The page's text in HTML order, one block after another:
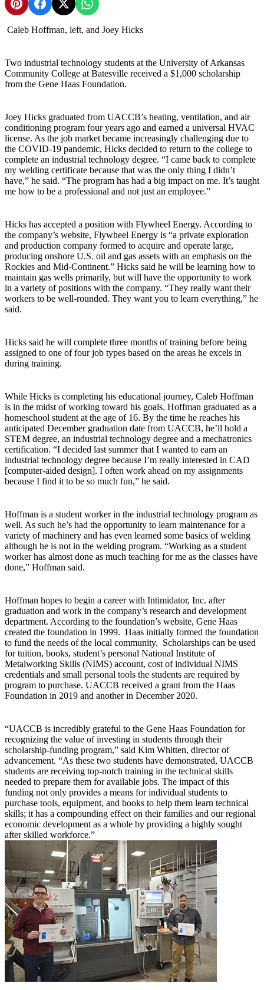
Share on Pinterest
Share on Facebook
Share on XShare on WhatsApp
Caleb Hoffman, left, and Joey Hicks
Two industrial technology students at the University of Arkansas
Community College at Batesville received a $1,000 scholarship
from the Gene Haas Foundation.
Joey Hicks graduated from UACCB’s heating, ventilation, and air
conditioning program four years ago and earned a universal HVAC
license. As the job market became increasingly challenging due to
the COVID-19 pandemic, Hicks decided to return to the college to
complete an industrial technology degree. “I came back to complete
my welding certificate because that was the only thing I didn’t
have,” he said. “The program has had a big impact on me. It’s taught
me how to be a professional and not just an employee.”
Hicks has accepted a position with Flywheel Energy. According to
the company’s website, Flywheel Energy is “a private exploration
and production company formed to acquire and operate large,
producing onshore U.S. oil and gas assets with an emphasis on the
Rockies and Mid-Continent.” Hicks said he will be learning how to
maintain gas wells primarily, but will have the opportunity to work
in a variety of positions with the company. “They really want their
workers to be well-rounded. They want you to learn everything,” he
said.
Hicks said he will complete three months of training before being
assigned to one of four job types based on the areas he excels in
during training.
While Hicks is completing his educational journey, Caleb Hoffman
is in the midst of working toward his goals. Hoffman graduated as a
homeschool student at the age of 16. By the time he reaches his
anticipated December graduation date from UACCB, he’ll hold a
STEM degree, an industrial technology degree and a mechatronics
certification. “I decided last summer that I wanted to earn an
industrial technology degree because I’m really interested in CAD
[computer-aided design]. I often work ahead on my assignments
because I find it to be so much fun,” he said.
Hoffman is a student worker in the industrial technology program as
well. As such he’s had the opportunity to learn maintenance for a
variety of machinery and has even learned some basics of welding
although he is not in the welding program. “Working as a student
worker has almost done as much teaching for me as the classes have
done,” Hoffman said.
Hoffman hopes to begin a career with Intimidator, Inc. after
graduation and work in the company’s research and development
department. According to the foundation’s website, Gene Haas
created the foundation in 1999. Haas initially formed the foundation
to fund the needs of the local community. Scholarships can be used
for tuition, books, student’s personal National Institute of
Metalworking Skills (NIMS) account, cost of individual NIMS
credentials and small personal tools the students are required by
program to purchase. UACCB received a grant from the Haas
Foundation in 2019 and another in December 2020.
“UACCB is incredibly grateful to the Gene Haas Foundation for
recognizing the value of investing in students through their
scholarship-funding program,” said Kim Whitten, director of
advancement. “As these two students have demonstrated, UACCB
students are receiving top-notch training in the technical skills
needed to prepare them for available jobs. The impact of this
funding not only provides a means for individual students to
purchase tools, equipment, and books to help them learn technical
skills; it has a compounding effect on their families and our regional
economic development as a whole by providing a highly sought
after skilled workforce.”